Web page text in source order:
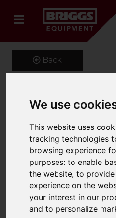
We use
This website uses
tracking technologies
browsing experience
purposes:to enable
the website,to
experience on the
your interest in our
and to personalize
Back
1400 x 120 x
Forks
Product Code: CL2A120X40
SKU: MF1213